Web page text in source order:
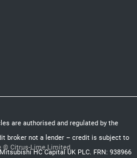
are authorised and regulated by the
broker not a lender – credit is subject to
HC Capital UK PLC. FRN: 938966
© Citrus-Lime Limited